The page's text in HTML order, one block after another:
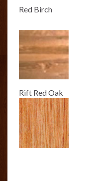
Red Birch
Rift Red Oak